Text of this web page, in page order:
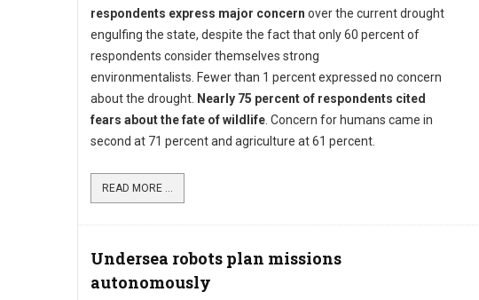
respondents express major concern over the current drought
engulfing the state, despite the fact that only 60 percent of
respondents consider themselves strong
environmentalists. Fewer than 1 percent expressed no concern
about the drought. Nearly 75 percent of respondents cited
fears about the fate of wildlife . Concern for humans came in
second at 71 percent and agriculture at 61 percent.
READ MORE ...
Undersea robots plan missions
autonomously